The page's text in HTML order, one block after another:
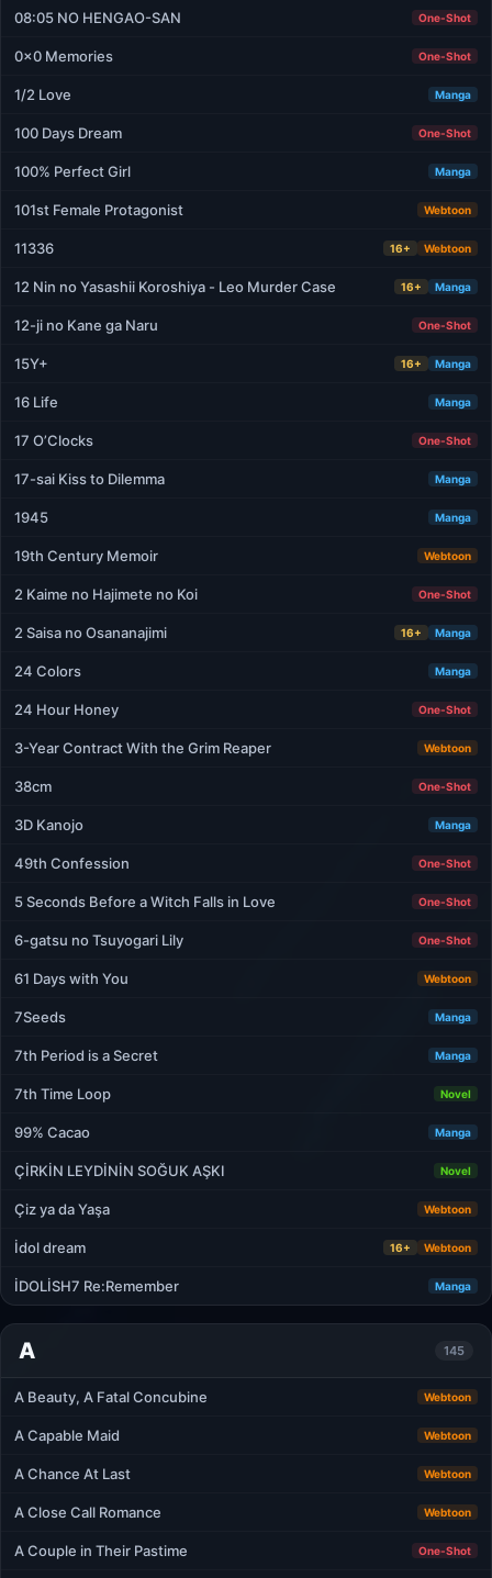
08:05 NO HENGAO-SAN One-Shot
0x0 Memories One-Shot
1/2 Love Manga
100 Days Dream One-Shot
100% Perfect Girl Manga
101st Female Protagonist Webtoon
11336 16+ Webtoon
12 Nin no Yasashii Koroshiya - Leo Murder Case 16+ Manga
12-ji no Kane ga Naru One-Shot
15Y+ 16+ Manga
16 Life Manga
17 O’Clocks One-Shot
17-sai Kiss to Dilemma Manga
1945 Manga
19th Century Memoir Webtoon
2 Kaime no Hajimete no Koi One-Shot
2 Saisa no Osananajimi 16+ Manga
24 Colors Manga
24 Hour Honey One-Shot
3-Year Contract With the Grim Reaper Webtoon
38cm One-Shot
3D Kanojo Manga
49th Confession One-Shot
5 Seconds Before a Witch Falls in Love One-Shot
6-gatsu no Tsuyogari Lily One-Shot
61 Days with You Webtoon
7Seeds Manga
7th Period is a Secret Manga
7th Time Loop Novel
99% Cacao Manga
ÇİRKİN LEYDİNİN SOĞUK AŞKI Novel
Çiz ya da Yaşa Webtoon
İdol dream 16+ Webtoon
İDOLİSH7 Re:Remember Manga
A 145
A Beauty, A Fatal Concubine Webtoon
A Capable Maid Webtoon
A Chance At Last Webtoon
A Close Call Romance Webtoon
A Couple in Their Pastime One-Shot